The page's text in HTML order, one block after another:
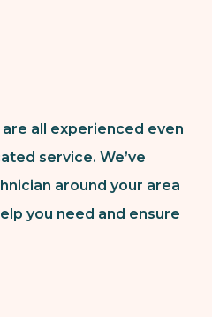
are all experienced even
service. We’ve
around your area
you need and ensure